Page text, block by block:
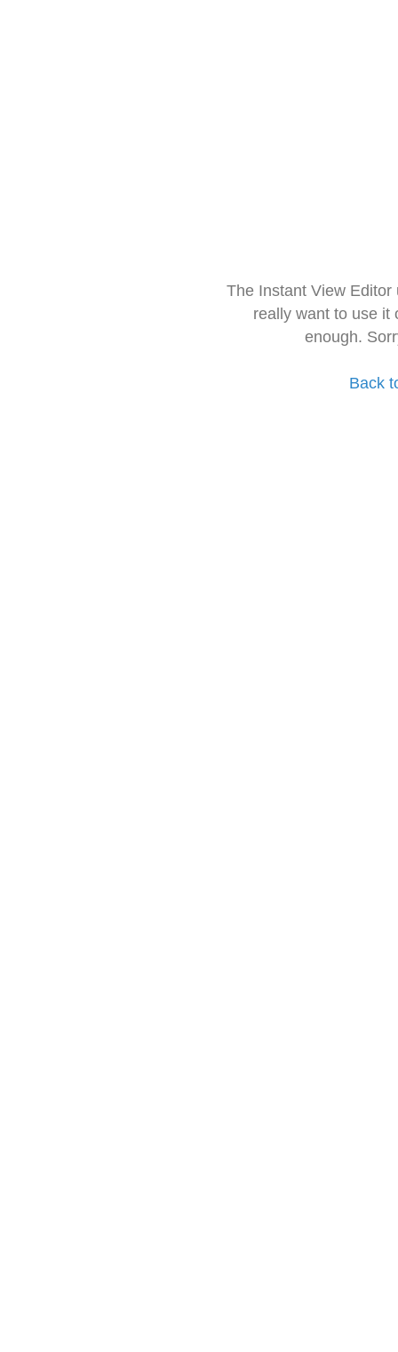
The Instant View
really want to use it
enough.
Back